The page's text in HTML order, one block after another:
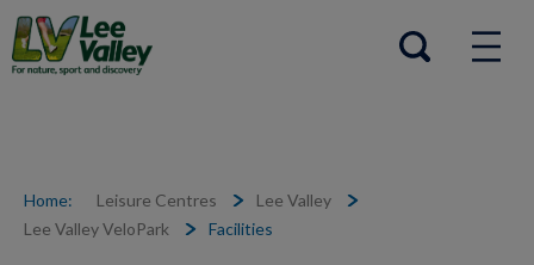
Help Centre
Home: Leisure Centres
Lee Valley
Lee Valley VeloPark
Facilities